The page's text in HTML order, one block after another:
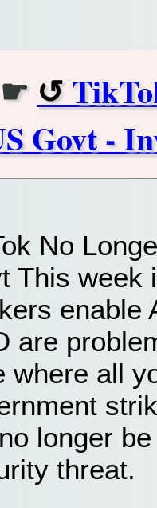
☛
Govt -
No
This week
enable
are
where all
longer
threat.